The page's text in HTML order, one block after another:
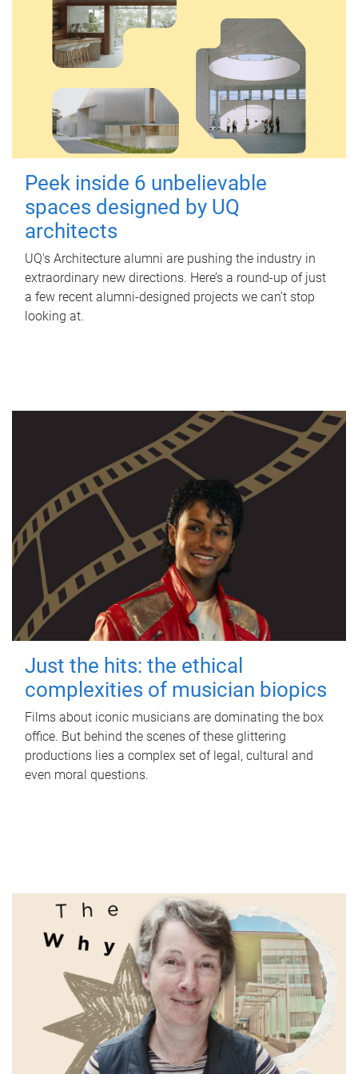
Peek inside 6 unbelievable
spaces designed by UQ
architects
UQ's Architecture alumni are pushing the industry in
extraordinary new directions. Here’s a round-up of just
a few recent alumni-designed projects we can’t stop
looking at.
Just the hits: the ethical
complexities of musician biopics
Films about iconic musicians are dominating the box
office. But behind the scenes of these glittering
productions lies a complex set of legal, cultural and
even moral questions.